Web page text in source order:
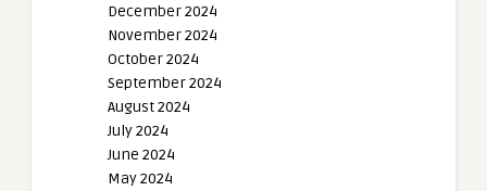
December 2024
November 2024
October 2024
September 2024
August 2024
July 2024
June 2024
May 2024